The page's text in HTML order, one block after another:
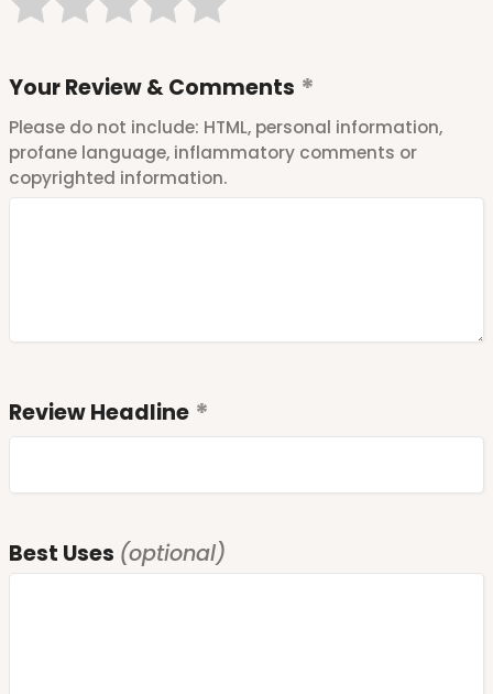
Your Review & Comments
Please do not include: HTML, personal information,
profane language, inflammatory comments or
copyrighted information.
Review Headline
Best Uses (optional)